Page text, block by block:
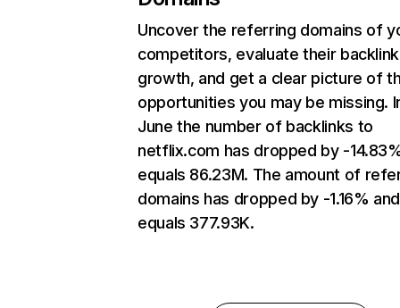
Uncover the referring domains of
competitors, evaluate their backlink
growth, and get a clear picture of
opportunities you may be missing.
June the number of backlinks to
netflix.com has dropped by -
equals 86.23M. The amount of
domains has dropped by -1.16% and
equals 377.93K.